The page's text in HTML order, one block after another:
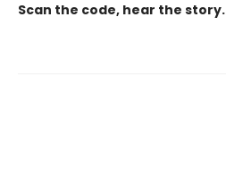
Scan the code, hear the story.